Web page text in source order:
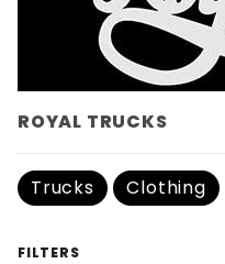
ROYAL TRUCKS
Trucks Clothing
FILTERS